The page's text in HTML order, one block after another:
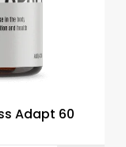
Adapt 60